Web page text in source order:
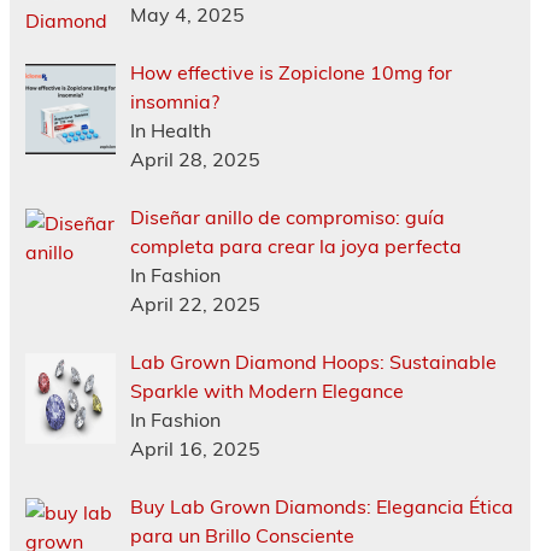
May 4, 2025
How effective is Zopiclone 10mg for
insomnia?
In Health
April 28, 2025
Diseñar anillo de compromiso: guía
completa para crear la joya perfecta
In Fashion
April 22, 2025
Lab Grown Diamond Hoops: Sustainable
Sparkle with Modern Elegance
In Fashion
April 16, 2025
Buy Lab Grown Diamonds: Elegancia Ética
para un Brillo Consciente